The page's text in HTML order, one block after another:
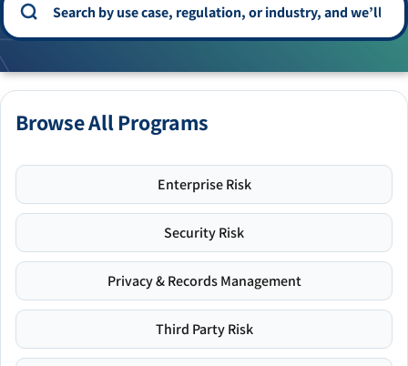
Browse All Programs
Enterprise Risk
Security Risk
Privacy & Records Management
Third Party Risk